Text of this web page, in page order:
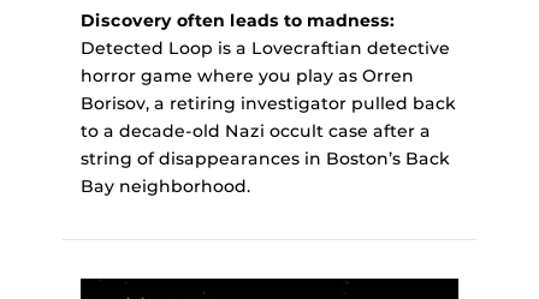
Discovery often leads to madness:
Detected Loop is a Lovecraftian detective
horror game where you play as Orren
Borisov, a retiring investigator pulled back
to a decade-old Nazi occult case after a
string of disappearances in Boston’s Back
Bay neighborhood.